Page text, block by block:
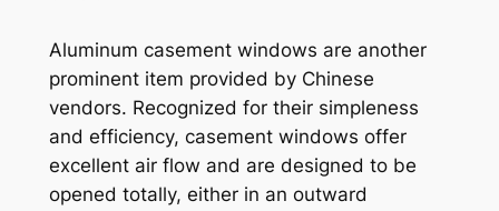
Aluminum casement windows are another
prominent item provided by Chinese
vendors. Recognized for their simpleness
and efficiency, casement windows offer
excellent air flow and are designed to be
opened totally, either in an outward